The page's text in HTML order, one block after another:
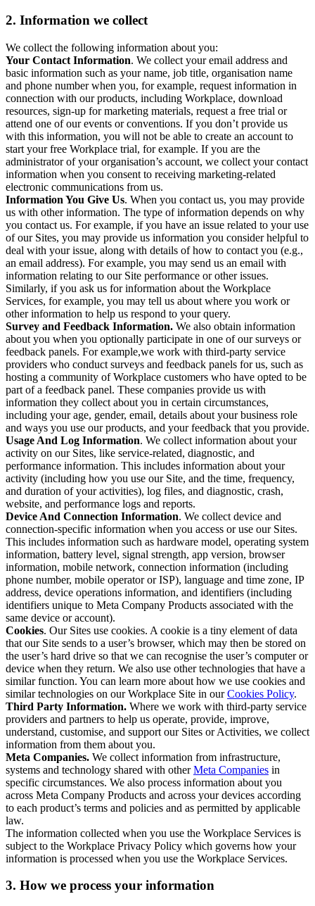
2. Information we collect
We collect the following information about you:
Your Contact Information. We collect your email address and
basic information such as your name, job title, organisation name
and phone number when you, for example, request information in
connection with our products, including Workplace, download
resources, sign-up for marketing materials, request a free trial or
attend one of our events or conventions. If you don’t provide us
with this information, you will not be able to create an account to
start your free Workplace trial, for example. If you are the
administrator of your organisation’s account, we collect your contact
information when you consent to receiving marketing-related
electronic communications from us.
Information You Give Us. When you contact us, you may provide
us with other information. The type of information depends on why
you contact us. For example, if you have an issue related to your use
of our Sites, you may provide us information you consider helpful to
deal with your issue, along with details of how to contact you (e.g.,
an email address). For example, you may send us an email with
information relating to our Site performance or other issues.
Similarly, if you ask us for information about the Workplace
Services, for example, you may tell us about where you work or
other information to help us respond to your query.
Survey and Feedback Information. We also obtain information
about you when you optionally participate in one of our surveys or
feedback panels. For example,we work with third-party service
providers who conduct surveys and feedback panels for us, such as
hosting a community of Workplace customers who have opted to be
part of a feedback panel. These companies provide us with
information they collect about you in certain circumstances,
including your age, gender, email, details about your business role
and ways you use our products, and your feedback that you provide.
Usage And Log Information. We collect information about your
activity on our Sites, like service-related, diagnostic, and
performance information. This includes information about your
activity (including how you use our Site, and the time, frequency,
and duration of your activities), log files, and diagnostic, crash,
website, and performance logs and reports.
Device And Connection Information. We collect device and
connection-specific information when you access or use our Sites.
This includes information such as hardware model, operating system
information, battery level, signal strength, app version, browser
information, mobile network, connection information (including
phone number, mobile operator or ISP), language and time zone, IP
address, device operations information, and identifiers (including
identifiers unique to Meta Company Products associated with the
same device or account).
Cookies. Our Sites use cookies. A cookie is a tiny element of data
that our Site sends to a user’s browser, which may then be stored on
the user’s hard drive so that we can recognise the user’s computer or
device when they return. We also use other technologies that have a
similar function. You can learn more about how we use cookies and
similar technologies on our Workplace Site in ourCookies Policy.
Third Party Information. Where we work with third-party service
providers and partners to help us operate, provide, improve,
understand, customise, and support our Sites or Activities, we collect
information from them about you.
Meta Companies. We collect information from infrastructure,
systems and technology shared with otherMeta Companies in
specific circumstances. We also process information about you
across Meta Company Products and across your devices according
to each product’s terms and policies and as permitted by applicable
law.
The information collected when you use the Workplace Services is
subject to the Workplace Privacy Policy which governs how your
information is processed when you use the Workplace Services.
3. How we process your information